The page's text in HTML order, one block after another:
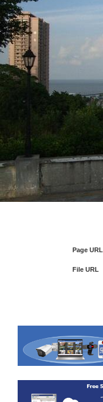
Page URL
File URL